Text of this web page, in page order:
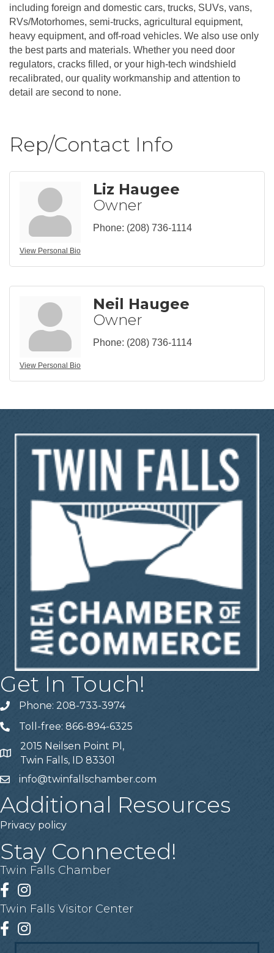
including foreign and domestic cars, trucks, SUVs, vans,
RVs/Motorhomes, semi-trucks, agricultural equipment,
heavy equipment, and off-road vehicles. We also use only
the best parts and materials. Whether you need door
regulators, cracks filled, or your high-tech windshield
recalibrated, our quality workmanship and attention to
detail are second to none.
Rep/Contact Info
View Personal Bio
Liz Haugee
Owner
Phone: (208) 736-1114
View Personal Bio
Neil Haugee
Owner
Phone: (208) 736-1114
Get In Touch!
Telephone
Phone: 208-733-3974
Telephone
Toll-free: 866-894-6325
Address
2015 Neilsen Point Pl,
Twin Falls, ID 83301
Emailinfo@twinfallschamber.com
Additional Resources
Privacy policy
Stay Connected!
Twin Falls Chamber
Facebook
Instagram
Twin Falls Visitor Center
Facebook
Instagram